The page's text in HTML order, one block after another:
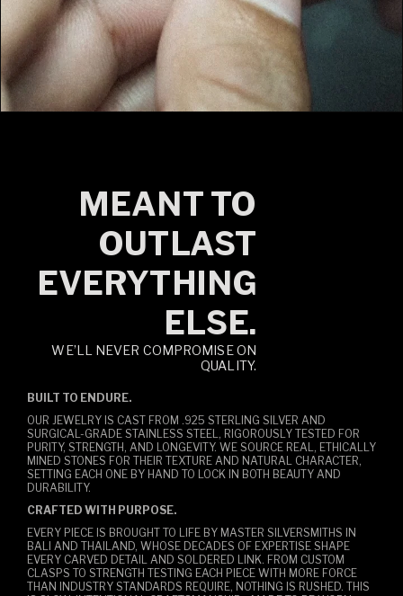
MEANT TO
OUTLAST
EVERYTHING
ELSE.
WE’LL NEVER COMPROMISE ON
QUALITY.
BUILT TO ENDURE.
OUR JEWELRY IS CAST FROM .925 STERLING SILVER AND
SURGICAL-GRADE STAINLESS STEEL, RIGOROUSLY TESTED FOR
PURITY, STRENGTH, AND LONGEVITY. WE SOURCE REAL, ETHICALLY
MINED STONES FOR THEIR TEXTURE AND NATURAL CHARACTER,
SETTING EACH ONE BY HAND TO LOCK IN BOTH BEAUTY AND
DURABILITY.
CRAFTED WITH PURPOSE.
EVERY PIECE IS BROUGHT TO LIFE BY MASTER SILVERSMITHS IN
BALI AND THAILAND, WHOSE DECADES OF EXPERTISE SHAPE
EVERY CARVED DETAIL AND SOLDERED LINK. FROM CUSTOM
CLASPS TO STRENGTH TESTING EACH PIECE WITH MORE FORCE
THAN INDUSTRY STANDARDS REQUIRE, NOTHING IS RUSHED. THIS